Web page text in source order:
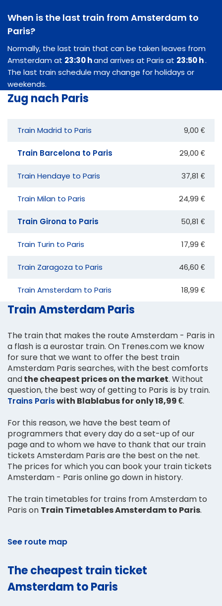
When is the last train from Amsterdam to
Paris?
Normally, the last train that can be taken leaves from
Amsterdam at 23:30 hand arrives at Paris at 23:50 h.
The last train schedule may change for holidays or
weekends.
Zug nach Paris
Train Madrid to Paris 9,00 €
Train Barcelona to Paris 29,00 €
Train Hendaye to Paris 37,81 €
Train Milan to Paris 24,99 €
Train Girona to Paris 50,81 €
Train Turin to Paris 17,99 €
Train Zaragoza to Paris 46,60 €
Train Amsterdam to Paris 18,99 €
Train Amsterdam Paris
The train that makes the route Amsterdam - Paris in
a flash is a eurostar train. On Trenes.com we know
for sure that we want to offer the best train
Amsterdam Paris searches, with the best comforts
andthe cheapest prices on the market. Without
question, the best way of getting to Paris is by train.
Trains Pariswith Blablabus for only 18,99 €.
For this reason, we have the best team of
programmers that every day do a set-up of our
page and to whom we have to thank that our train
tickets Amsterdam Paris are the best on the net.
The prices for which you can book your train tickets
Amsterdam - Paris online go down in history.
The train timetables for trains from Amsterdam to
Paris on Train Timetables Amsterdam to Paris.
See route map
The cheapest train ticket
Amsterdam to Paris